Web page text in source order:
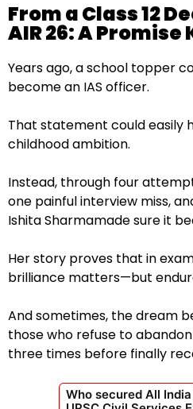
From a Class 12
AIR 26: A Promise
Years ago, a school topper
become an IAS officer.
That statement could easily
childhood ambition.
Instead, through four
one painful interview miss,
Ishita Sharmamade sure it
Her story proves that in
brilliance matters—but
And sometimes, the dream
those who refuse to
three times before finally